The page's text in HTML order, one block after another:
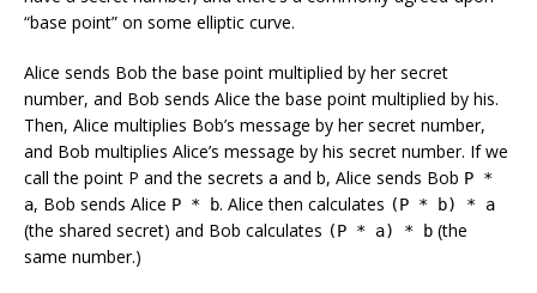
“base point” on some elliptic curve.
Alice sends Bob the base point multiplied by her secret
number, and Bob sends Alice the base point multiplied by his.
Then, Alice multiplies Bob’s message by her secret number,
and Bob multiplies Alice’s message by his secret number. If we
call the point P and the secrets a and b, Alice sends Bob P *
a, Bob sends Alice P * b. Alice then calculates (P * b) * a
(the shared secret) and Bob calculates (P * a) * b (the
same number.)